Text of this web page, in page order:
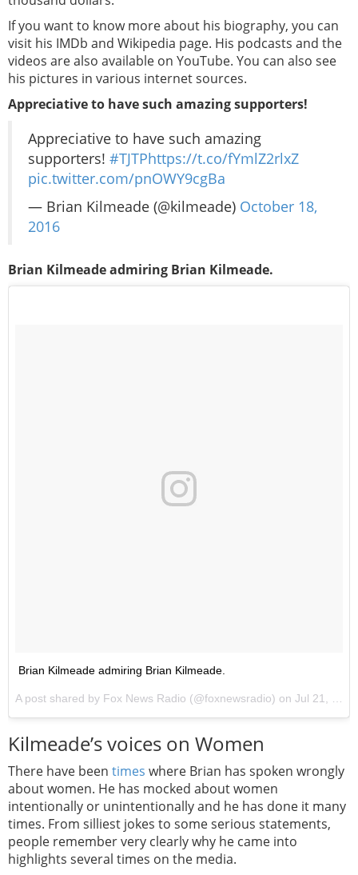
If you want to know more about his biography, you can
visit his IMDb and Wikipedia page. His podcasts and the
videos are also available on YouTube. You can also see
his pictures in various internet sources.
Appreciative to have such amazing supporters!
Appreciative to have such amazing
supporters! #TJTPhttps://t.co/fYmlZ2rlxZ
pic.twitter.com/pnOWY9cgBa
— Brian Kilmeade (@kilmeade) October 18,
2016
Brian Kilmeade admiring Brian Kilmeade.
Brian Kilmeade admiring Brian Kilmeade.
A post shared by Fox News Radio (@foxnewsradio) on Jul 21, 2016 at 1:32pm PDT
Kilmeade’s voices on Women
There have been times where Brian has spoken wrongly
about women. He has mocked about women
intentionally or unintentionally and he has done it many
times. From silliest jokes to some serious statements,
people remember very clearly why he came into
highlights several times on the media.